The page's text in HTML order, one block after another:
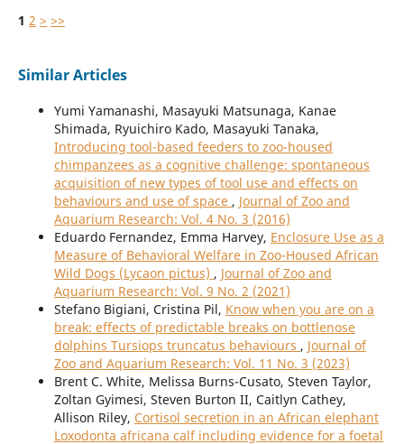
1 2 > >>
Similar Articles
Yumi Yamanashi, Masayuki Matsunaga, Kanae
Shimada, Ryuichiro Kado, Masayuki Tanaka,
Introducing tool-based feeders to zoo-housed
chimpanzees as a cognitive challenge: spontaneous
acquisition of new types of tool use and effects on
behaviours and use of space , Journal of Zoo and
Aquarium Research: Vol. 4 No. 3 (2016)
Eduardo Fernandez, Emma Harvey, Enclosure Use as a
Measure of Behavioral Welfare in Zoo-Housed African
Wild Dogs (Lycaon pictus) , Journal of Zoo and
Aquarium Research: Vol. 9 No. 2 (2021)
Stefano Bigiani, Cristina Pil, Know when you are on a
break: effects of predictable breaks on bottlenose
dolphins Tursiops truncatus behaviours , Journal of
Zoo and Aquarium Research: Vol. 11 No. 3 (2023)
Brent C. White, Melissa Burns-Cusato, Steven Taylor,
Zoltan Gyimesi, Steven Burton II, Caitlyn Cathey,
Allison Riley, Cortisol secretion in an African elephant
Loxodonta africana calf including evidence for a foetal